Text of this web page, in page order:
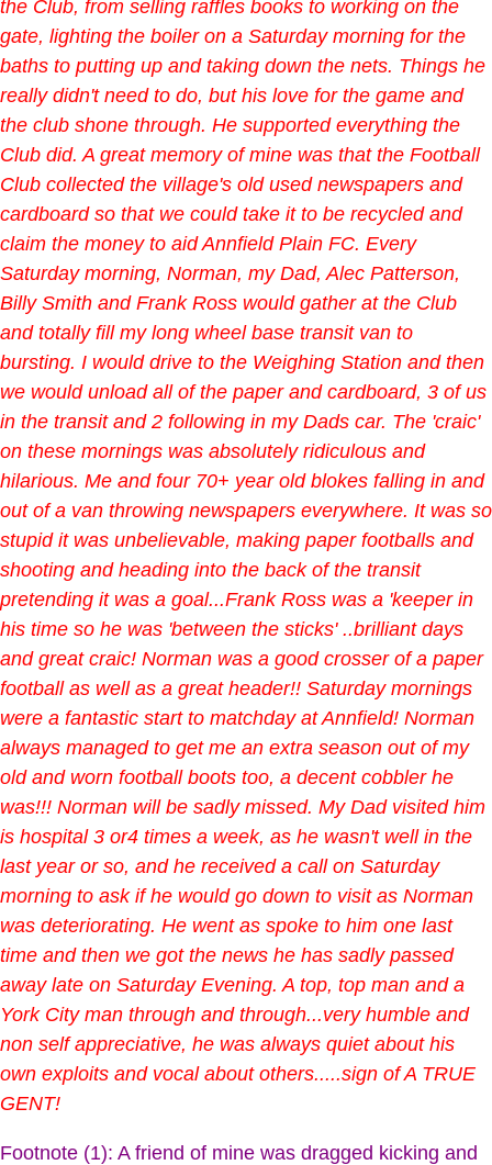
the Club, from selling raffles books to working on the
gate, lighting the boiler on a Saturday morning for the
baths to putting up and taking down the nets. Things he
really didn't need to do, but his love for the game and
the club shone through. He supported everything the
Club did. A great memory of mine was that the Football
Club collected the village's old used newspapers and
cardboard so that we could take it to be recycled and
claim the money to aid Annfield Plain FC. Every
Saturday morning, Norman, my Dad, Alec Patterson,
Billy Smith and Frank Ross would gather at the Club
and totally fill my long wheel base transit van to
bursting. I would drive to the Weighing Station and then
we would unload all of the paper and cardboard, 3 of us
in the transit and 2 following in my Dads car. The 'craic'
on these mornings was absolutely ridiculous and
hilarious. Me and four 70+ year old blokes falling in and
out of a van throwing newspapers everywhere. It was so
stupid it was unbelievable, making paper footballs and
shooting and heading into the back of the transit
pretending it was a goal...Frank Ross was a 'keeper in
his time so he was 'between the sticks' ..brilliant days
and great craic! Norman was a good crosser of a paper
football as well as a great header!! Saturday mornings
were a fantastic start to matchday at Annfield! Norman
always managed to get me an extra season out of my
old and worn football boots too, a decent cobbler he
was!!! Norman will be sadly missed. My Dad visited him
is hospital 3 or4 times a week, as he wasn't well in the
last year or so, and he received a call on Saturday
morning to ask if he would go down to visit as Norman
was deteriorating. He went as spoke to him one last
time and then we got the news he has sadly passed
away late on Saturday Evening. A top, top man and a
York City man through and through...very humble and
non self appreciative, he was always quiet about his
own exploits and vocal about others.....sign of A TRUE
GENT!
Footnote (1): A friend of mine was dragged kicking and